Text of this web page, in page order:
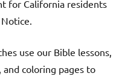
for California residents
use our Bible lessons,
coloring pages to